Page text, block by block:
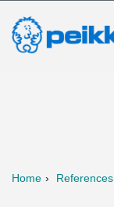
Home References